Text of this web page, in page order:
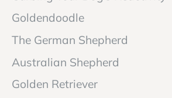
Goldendoodle
The German Shepherd
Australian Shepherd
Golden Retriever